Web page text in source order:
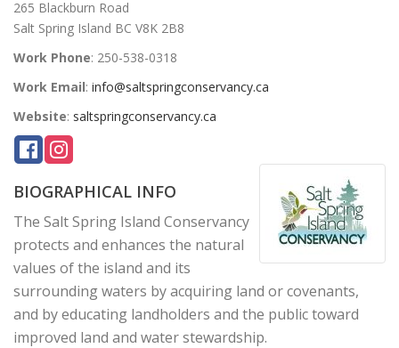
265 Blackburn Road
Salt Spring Island BC V8K 2B8
Work Phone: 250-538-0318
Work Email: info@saltspringconservancy.ca
Website: saltspringconservancy.ca
BIOGRAPHICAL INFO
The Salt Spring Island Conservancy
protects and enhances the natural
values of the island and its
surrounding waters by acquiring land or covenants,
and by educating landholders and the public toward
improved land and water stewardship.